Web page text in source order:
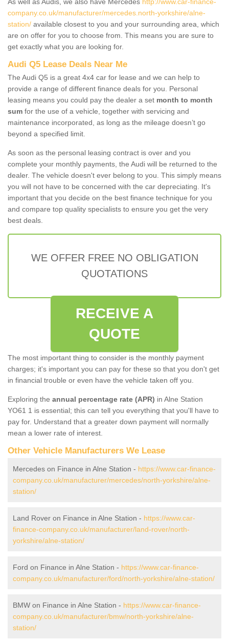
company.co.uk/manufacturer/mercedes.north-yorkshire/alne-
station/ available closest to you and your surrounding area, which
are on offer for you to choose from. This means you are sure to
get exactly what you are looking for.
Audi Q5 Lease Deals Near Me
The Audi Q5 is a great 4x4 car for lease and we can help to
provide a range of different finance deals for you. Personal
leasing means you could pay the dealer a set month to month
sum for the use of a vehicle, together with servicing and
maintenance incorporated, as long as the mileage doesn’t go
beyond a specified limit.
As soon as the personal leasing contract is over and you
complete your monthly payments, the Audi will be returned to the
dealer. The vehicle doesn't ever belong to you. This simply means
you will not have to be concerned with the car depreciating. It's
important that you decide on the best finance technique for you
and compare top quality specialists to ensure you get the very
best deals.
WE OFFER FREE NO OBLIGATION
QUOTATIONS
RECEIVE A
QUOTE
The most important thing to consider is the monthly payment
charges; it's important you can pay for these so that you don't get
in financial trouble or even have the vehicle taken off you.
Exploring the annual percentage rate (APR) in Alne Station
YO61 1 is essential; this can tell you everything that you'll have to
pay for. Understand that a greater down payment will normally
mean a lower rate of interest.
Other Vehicle Manufacturers We Lease
Mercedes on Finance in Alne Station - https://www.car-finance-
company.co.uk/manufacturer/mercedes/north-yorkshire/alne-
station/
Land Rover on Finance in Alne Station - https://www.car-
finance-company.co.uk/manufacturer/land-rover/north-
yorkshire/alne-station/
Ford on Finance in Alne Station - https://www.car-finance-
company.co.uk/manufacturer/ford/north-yorkshire/alne-station/
BMW on Finance in Alne Station - https://www.car-finance-
company.co.uk/manufacturer/bmw/north-yorkshire/alne-
station/